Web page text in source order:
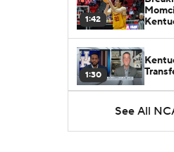
1:42
1:30
1:50
St.
Class
See All